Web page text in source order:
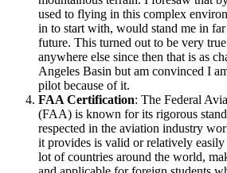
used to flying in this complex
in to start with, would stand me in far
future. This turned out to be very
anywhere else since then that is as
Angeles Basin but am convinced I
pilot because of it.
FAA Certification: The Federal
(FAA) is known for its rigorous
respected in the aviation industry
it provides is valid or relatively easily
lot of countries around the world,